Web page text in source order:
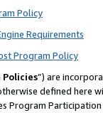
Policy
Requirements
Program Policy
Policies”) are
defined
Program